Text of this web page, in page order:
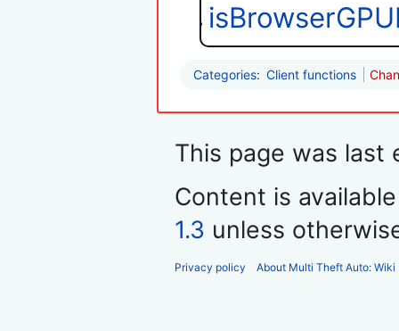
Categories: Client functions
This page was last
Content is
1.3 unless
Privacy policy About Multi Theft Auto: Wiki